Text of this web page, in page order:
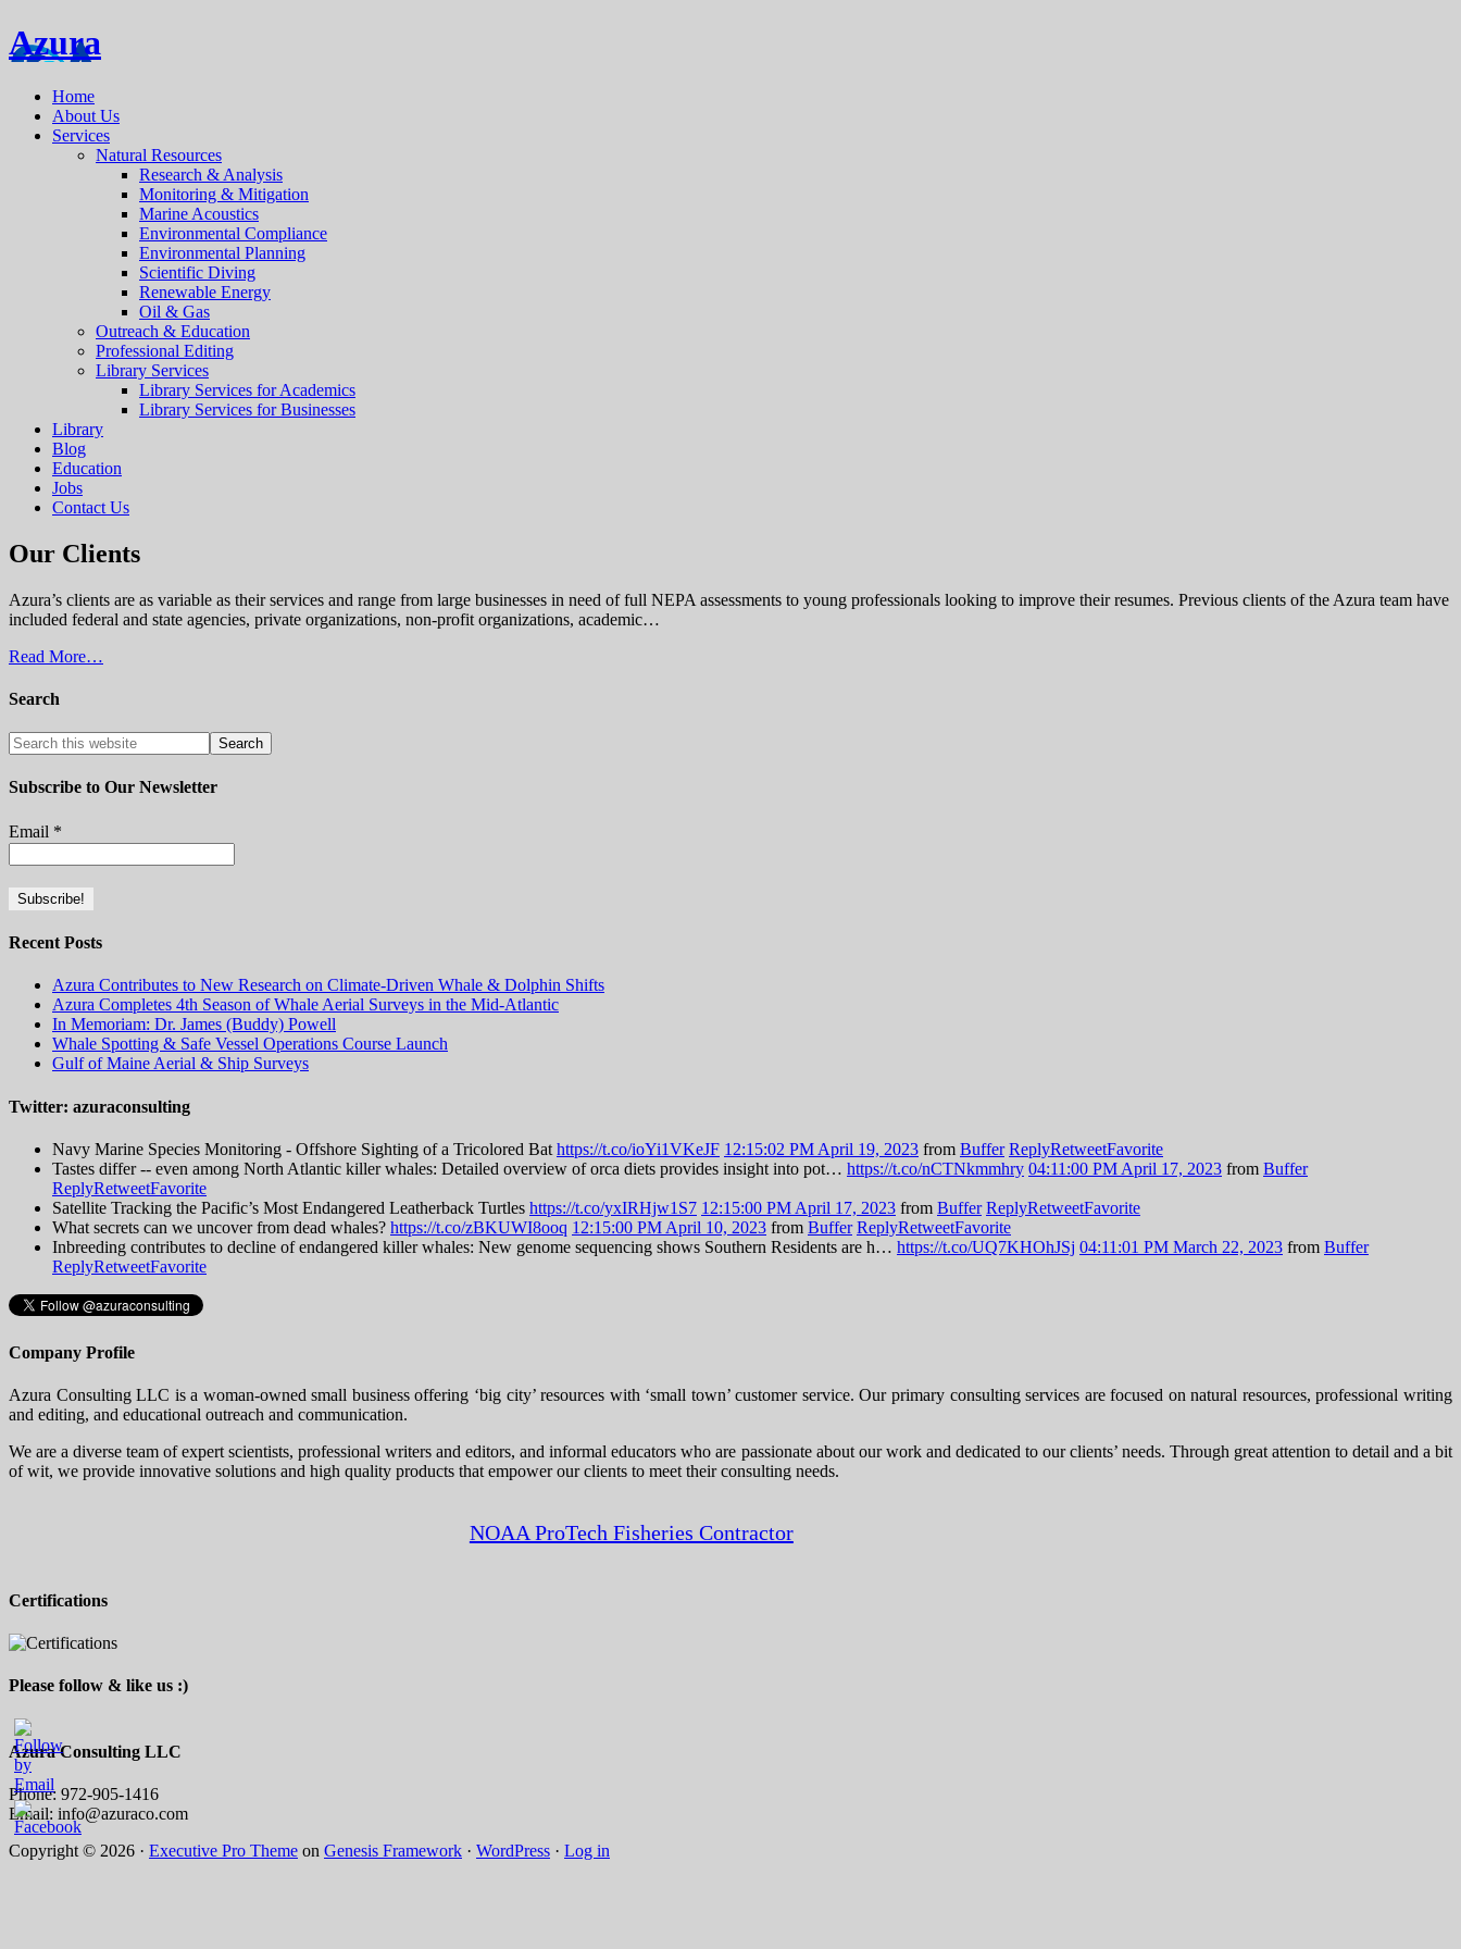
Azura
Home
About Us
Services
Natural Resources
Research & Analysis
Monitoring & Mitigation
Marine Acoustics
Environmental Compliance
Environmental Planning
Scientific Diving
Renewable Energy
Oil & Gas
Outreach & Education
Professional Editing
Library Services
Library Services for Academics
Library Services for Businesses
Library
Blog
Education
Jobs
Contact Us
Our Clients
Azura’s clients are as variable as their services and range from large businesses in need of full NEPA assessments to young professionals looking to improve their resumes. Previous clients of the Azura team have
included federal and state agencies, private organizations, non-profit organizations, academic…
Read More…
Search
Subscribe to Our Newsletter
Email *
Recent Posts
Azura Contributes to New Research on Climate-Driven Whale & Dolphin Shifts
Azura Completes 4th Season of Whale Aerial Surveys in the Mid-Atlantic
In Memoriam: Dr. James (Buddy) Powell
Whale Spotting & Safe Vessel Operations Course Launch
Gulf of Maine Aerial & Ship Surveys
Twitter: azuraconsulting
Navy Marine Species Monitoring - Offshore Sighting of a Tricolored Bat https://t.co/ioYi1VKeJF 12:15:02 PM April 19, 2023 from Buffer ReplyRetweetFavorite
Tastes differ -- even among North Atlantic killer whales: Detailed overview of orca diets provides insight into pot… https://t.co/nCTNkmmhry 04:11:00 PM April 17, 2023 from Buffer
ReplyRetweetFavorite
Satellite Tracking the Pacific’s Most Endangered Leatherback Turtles https://t.co/yxIRHjw1S7 12:15:00 PM April 17, 2023 from Buffer ReplyRetweetFavorite
What secrets can we uncover from dead whales? https://t.co/zBKUWI8ooq 12:15:00 PM April 10, 2023 from Buffer ReplyRetweetFavorite
Inbreeding contributes to decline of endangered killer whales: New genome sequencing shows Southern Residents are h… https://t.co/UQ7KHOhJSj 04:11:01 PM March 22, 2023 from Buffer
ReplyRetweetFavorite
Company Profile
Azura Consulting LLC is a woman-owned small business offering ‘big city’ resources with ‘small town’ customer service. Our primary consulting services are focused on natural resources, professional writing
and editing, and educational outreach and communication.
We are a diverse team of expert scientists, professional writers and editors, and informal educators who are passionate about our work and dedicated to our clients’ needs. Through great attention to detail and a bit
of wit, we provide innovative solutions and high quality products that empower our clients to meet their consulting needs.
NOAA ProTech Fisheries Contractor
Certifications
Please follow & like us :)
Azura Consulting LLC
Phone: 972-905-1416
Email: info@azuraco.com
Copyright © 2026 · Executive Pro Theme on Genesis Framework · WordPress · Log in